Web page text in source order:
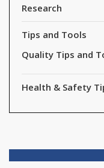
Research
Tips and Tools
Quality Tips and
Health & Safety